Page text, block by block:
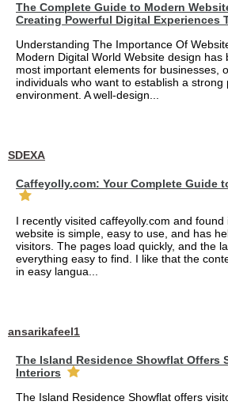
The Complete Guide to Modern
Creating Powerful Digital Experiences
Understanding The Importance Of
Modern Digital World Website design has
most important elements for businesses,
individuals who want to establish a
environment. A well-design...
SDEXA
Caffeyolly.com: Your Complete Guide
I recently visited caffeyolly.com and
website is simple, easy to use, and has
visitors. The pages load quickly, and the
everything easy to find. I like that the
in easy langua...
ansarikafeel1
The Island Residence Showflat Offers
Interiors
The Island Residence Showflat offers